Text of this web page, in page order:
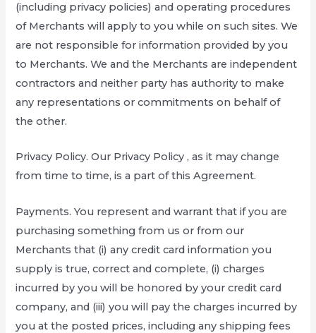
(including privacy policies) and operating procedures
of Merchants will apply to you while on such sites. We
are not responsible for information provided by you
to Merchants. We and the Merchants are independent
contractors and neither party has authority to make
any representations or commitments on behalf of
the other.
Privacy Policy. Our Privacy Policy , as it may change
from time to time, is a part of this Agreement.
Payments. You represent and warrant that if you are
purchasing something from us or from our
Merchants that (i) any credit card information you
supply is true, correct and complete, (i) charges
incurred by you will be honored by your credit card
company, and (iii) you will pay the charges incurred by
you at the posted prices, including any shipping fees